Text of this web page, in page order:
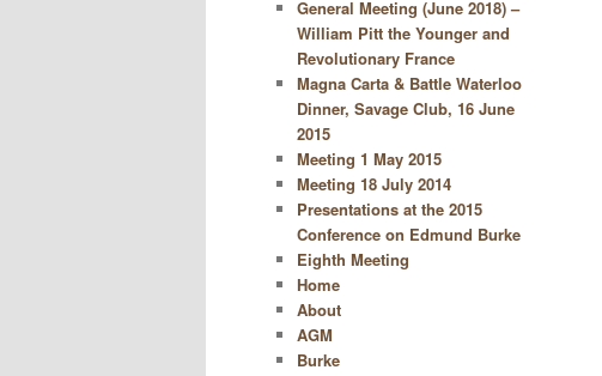
General Meeting (June 2018) –
William Pitt the Younger and
Revolutionary France
Magna Carta & Battle Waterloo
Dinner, Savage Club, 16 June
2015
Meeting 1 May 2015
Meeting 18 July 2014
Presentations at the 2015
Conference on Edmund Burke
Eighth Meeting
Home
About
AGM
Burke